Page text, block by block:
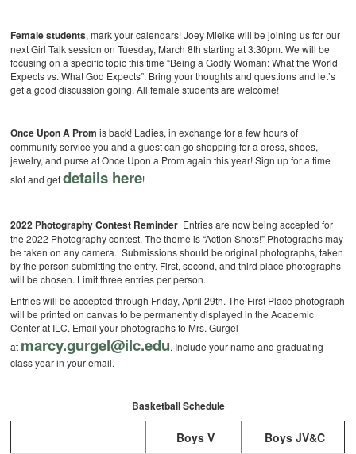
Female students, mark your calendars! Joey Mielke will be joining us for our
next Girl Talk session on Tuesday, March 8th starting at 3:30pm. We will be
focusing on a specific topic this time “Being a Godly Woman: What the World
Expects vs. What God Expects”. Bring your thoughts and questions and let’s
get a good discussion going. All female students are welcome!
Once Upon A Prom is back! Ladies, in exchange for a few hours of
community service you and a guest can go shopping for a dress, shoes,
jewelry, and purse at Once Upon a Prom again this year! Sign up for a time
slot and getdetails here!
2022 Photography Contest Reminder Entries are now being accepted for
the 2022 Photography contest. The theme is “Action Shots!” Photographs may
be taken on any camera. Submissions should be original photographs, taken
by the person submitting the entry. First, second, and third place photographs
will be chosen. Limit three entries per person.
Entries will be accepted through Friday, April 29th. The First Place photograph
will be printed on canvas to be permanently displayed in the Academic
Center at ILC. Email your photographs to Mrs. Gurgel
at marcy.gurgel@ilc.edu. Include your name and graduating
class year in your email.
Basketball Schedule
Boys V Boys JV&C